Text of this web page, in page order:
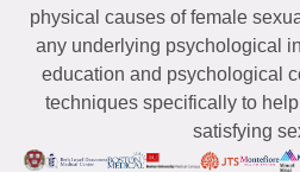
physical causes of female
any underlying psychological
education and psychological
techniques specifically to
satisfying